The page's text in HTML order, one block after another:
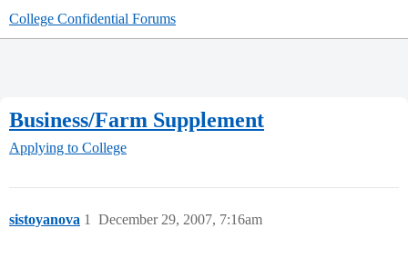
College Confidential Forums
Business/Farm Supplement
Applying to College
sistoyanova December 29, 2007, 7:16am
1